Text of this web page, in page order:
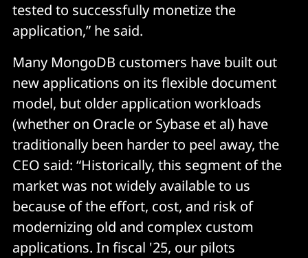
tested to successfully monetize the
application,” he said.
Many MongoDB customers have built out
new applications on its flexible document
model, but older application workloads
(whether on Oracle or Sybase et al) have
traditionally been harder to peel away, the
CEO said: “Historically, this segment of the
market was not widely available to us
because of the effort, cost, and risk of
modernizing old and complex custom
applications. In fiscal '25, our pilots